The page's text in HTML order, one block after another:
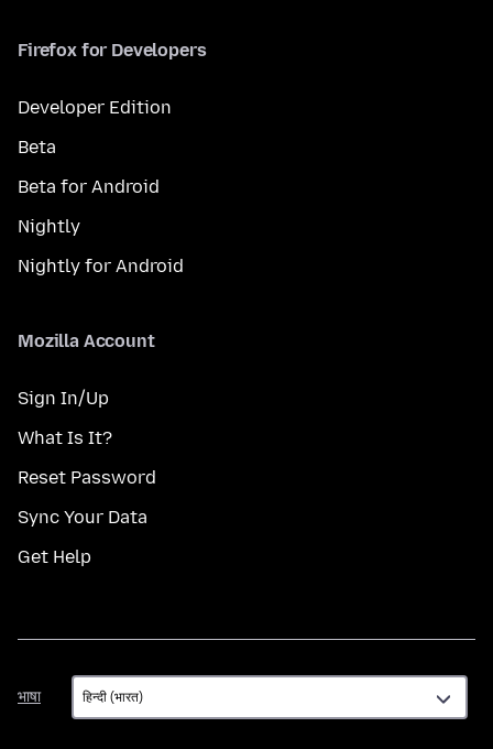
Firefox for Developers
Developer Edition
Beta
Beta for Android
Nightly
Nightly for Android
Mozilla Account
Sign In/Up
What Is It?
Reset Password
Sync Your Data
Get Help
भाषा
भाषा